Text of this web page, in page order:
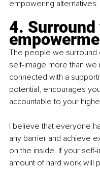
empowering alternatives.
4.
The people we surround
self-image more than we
connected with a
potential, encourages
accountable to your
I believe that everyone
any barrier and achieve
on the inside. If your
amount of hard work will